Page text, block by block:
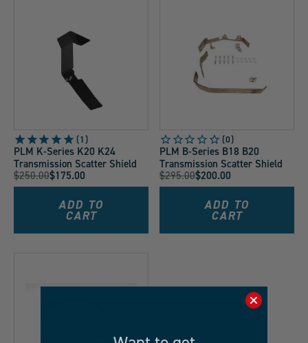
1
PLM K-Series K20 K24
Transmission Scatter Shield
Original
Price:
$250.00
Current $175.00
ADD TO
CART
PLM B-Series B18 B20
Transmission Scatter Shield
Original
Price:
$295.00
Current $200.00
ADD TO
CART